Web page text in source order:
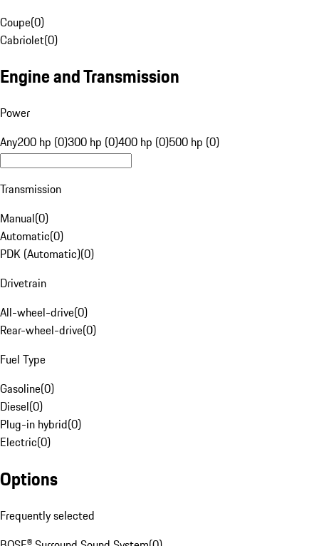
Coupe(0)
Cabriolet(0)
Engine and Transmission
Power
Any200 hp (0)300 hp (0)400 hp (0)500 hp (0)
Transmission
Manual(0)
Automatic(0)
PDK (Automatic)(0)
Drivetrain
All-wheel-drive(0)
Rear-wheel-drive(0)
Fuel Type
Gasoline(0)
Diesel(0)
Plug-in hybrid(0)
Electric(0)
Options
Frequently selected